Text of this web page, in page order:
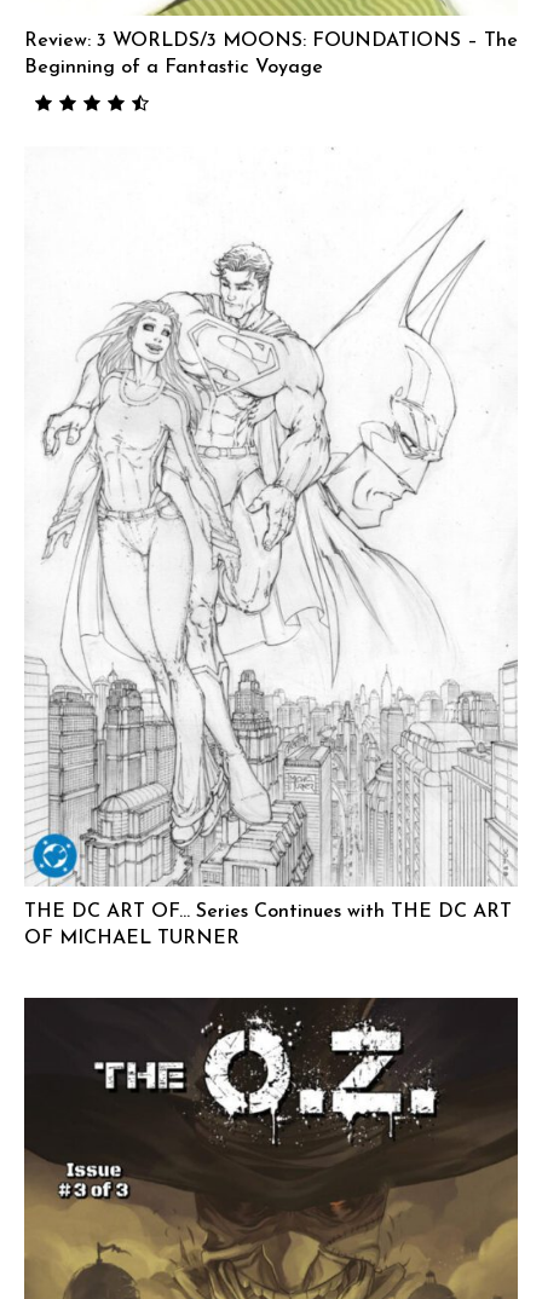
Review: 3 WORLDS/3 MOONS: FOUNDATIONS – The
Beginning of a Fantastic Voyage
THE DC ART OF… Series Continues with THE DC ART
OF MICHAEL TURNER